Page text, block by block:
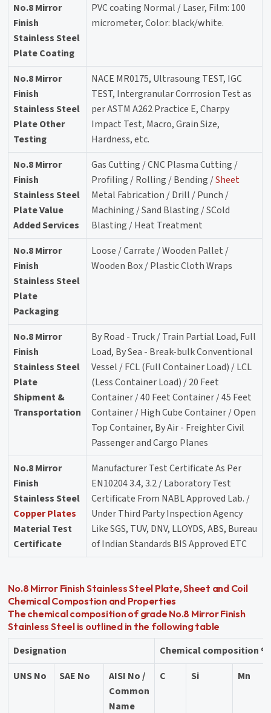
No.8 Mirror
Finish
Stainless Steel
Plate Coating
PVC coating Normal / Laser, Film: 100
micrometer, Color: black/white.
No.8 Mirror
Finish
Stainless Steel
Plate Other
Testing
NACE MR0175, Ultrasoung TEST, IGC
TEST, Intergranular Corrrosion Test as
per ASTM A262 Practice E, Charpy
Impact Test, Macro, Grain Size,
Hardness, etc.
No.8 Mirror
Finish
Stainless Steel
Plate Value
Added Services
Gas Cutting / CNC Plasma Cutting /
Profiling / Rolling / Bending /Sheet
Metal Fabrication / Drill / Punch /
Machining / Sand Blasting / SCold
Blasting / Heat Treatment
No.8 Mirror
Finish
Stainless Steel
Plate
Packaging
Loose / Carrate / Wooden Pallet /
Wooden Box / Plastic Cloth Wraps
No.8 Mirror
Finish
Stainless Steel
Plate
Shipment &
Transportation
By Road - Truck / Train Partial Load, Full
Load, By Sea - Break-bulk Conventional
Vessel / FCL (Full Container Load) / LCL
(Less Container Load) / 20 Feet
Container / 40 Feet Container / 45 Feet
Container / High Cube Container / Open
Top Container, By Air - Freighter Civil
Passenger and Cargo Planes
No.8 Mirror
Finish
Stainless Steel
Copper Plates
Material Test
Certificate
Manufacturer Test Certificate As Per
EN10204 3.4, 3.2 / Laboratory Test
Certificate From NABL Approved Lab. /
Under Third Party Inspection Agency
Like SGS, TUV, DNV, LLOYDS, ABS, Bureau
of Indian Standards BIS Approved ETC
No.8 Mirror Finish Stainless Steel Plate, Sheet and Coil
Chemical Compostion and Properties
The chemical composition of grade No.8 Mirror Finish
Stainless Steel is outlined in the following table
Designation
Chemical composition
UNS No
SAE No
AISI No /
Common
Name
C Si Mn